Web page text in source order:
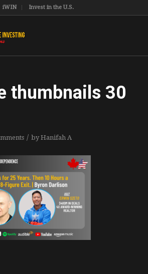
iWIN Invest in the U.S.
thumbnails 30
/ byHanifah A